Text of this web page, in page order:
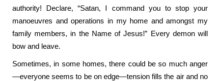
authority! Declare, “Satan, I command you to stop your
manoeuvres and operations in my home and amongst my
family members, in the Name of Jesus!” Every demon will
bow and leave.
Sometimes, in some homes, there could be so much anger
—everyone seems to be on edge—tension fills the air and no